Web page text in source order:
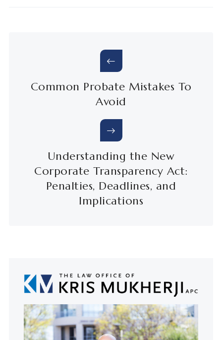
Common Probate Mistakes To
Avoid
Understanding the New
Corporate Transparency Act:
Penalties, Deadlines, and
Implications